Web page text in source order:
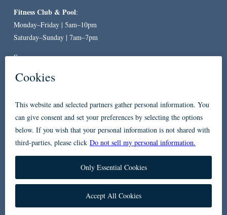
Fitness Club & Pool:
Monday–Friday | 5am–10pm
Saturday–Sunday | 7am–7pm
Spa:
CONTACT
619-557-3663
234 Broadway
San Diego, CA 92101